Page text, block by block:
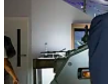
Land
Joint-Capabilities
Industry